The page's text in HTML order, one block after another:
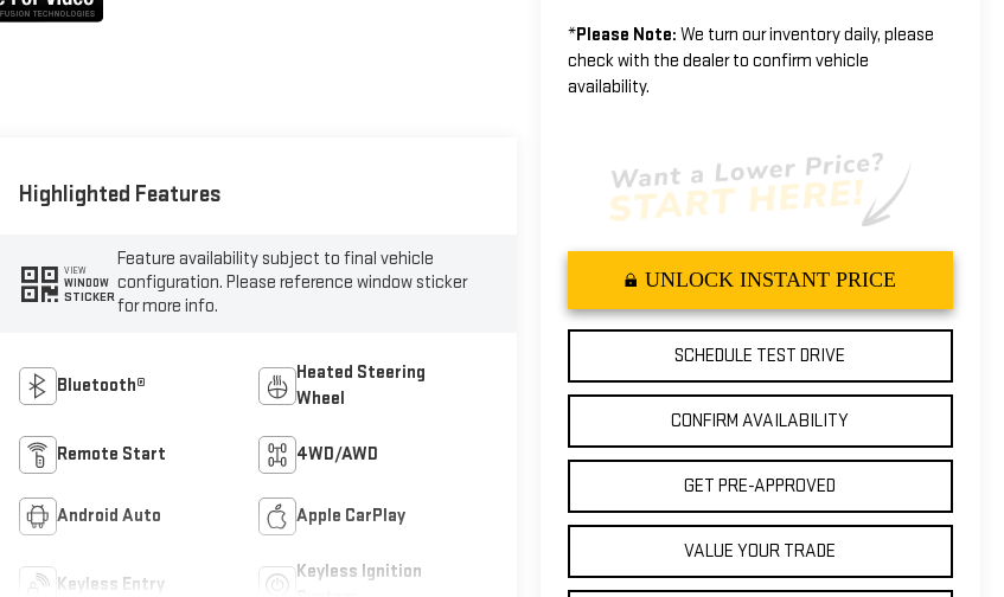
*Please Note: We turn our inventory daily, please
check with the dealer to confirm vehicle
availability.
UNLOCK INSTANT PRICE
SCHEDULE TEST DRIVE
CONFIRM AVAILABILITY
GET PRE-APPROVED
VALUE YOUR TRADE
Highlighted Features
VIEW
WINDOW
STICKER
Feature availability subject to final vehicle
configuration. Please reference window sticker
for more info.
Bluetooth®
Heated Steering
Wheel
Remote Start 4WD/AWD
Android Auto Apple CarPlay
Keyless Entry
Keyless Ignition